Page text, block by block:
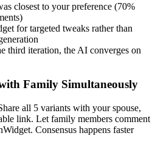
closest to your preference (70%
for targeted tweaks rather than
third iteration, the AI converges on
Family Simultaneously
all 5 variants with your spouse,
link. Let family members comment
Consensus happens faster